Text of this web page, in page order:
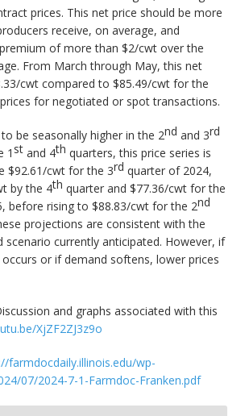
prices. This net price should be more
receive, on average, and
of more than $2/cwt over the
From March through May, this net
cwt compared to $85.49/cwt for the
for negotiated or spot transactions.
be seasonally higher in the 2nd and 3rd
1 st and 4th quarters, this price series is
$92.61/cwt for the 3rd quarter of 2024,
by the 4th quarter and $77.36/cwt for the
before rising to $88.83/cwt for the 2nd
projections are consistent with the
scenario currently anticipated. However, if
or if demand softens, lower prices
and graphs associated with this
XjZF2ZJ3z9o
farmdocdaily.illinois.edu/wp-
07/2024-7-1-Farmdoc-Franken.pdf